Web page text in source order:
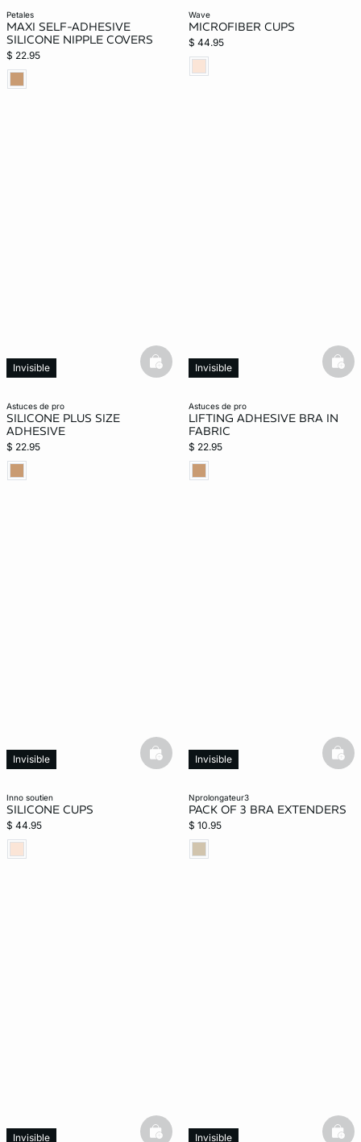
petales
MAXI SELF-ADHESIVE
SILICONE NIPPLE COVERS
$ 22.95
wave
MICROFIBER CUPS
$ 44.95
astuces de pro
SILICONE PLUS SIZE
ADHESIVE
$ 22.95
Invisible basketfull
astuces de pro
LIFTING ADHESIVE BRA IN
FABRIC
$ 22.95
Invisible
inno soutien
SILICONE CUPS
$ 44.95
Invisible basketfull
nprolongateur3
PACK OF 3 BRA EXTENDERS
$ 10.95
Invisible
Invisible basketfullInvisible